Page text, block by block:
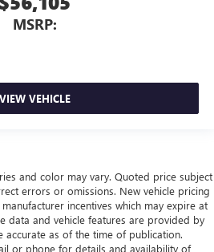
MSRP:
VIEW VEHICLE
and color may vary. Quoted price subject
errors or omissions. New vehicle pricing
incentives which may expire at
data and vehicle features are provided by
as of the time of publication.
or phone for details and availability of